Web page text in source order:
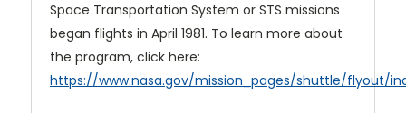
Space Transportation System or STS missions
began flights in April 1981. To learn more about
the program, click here:
https://www.nasa.gov/mission_pages/shuttle/flyout/